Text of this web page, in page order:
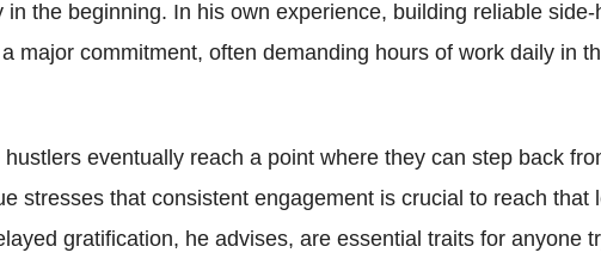
in the beginning. In his own experience, building reliable side-
major commitment, often demanding hours of work daily in
eventually reach a point where they can step back
stresses that consistent engagement is crucial to reach that
gratification, he advises, are essential traits for anyone